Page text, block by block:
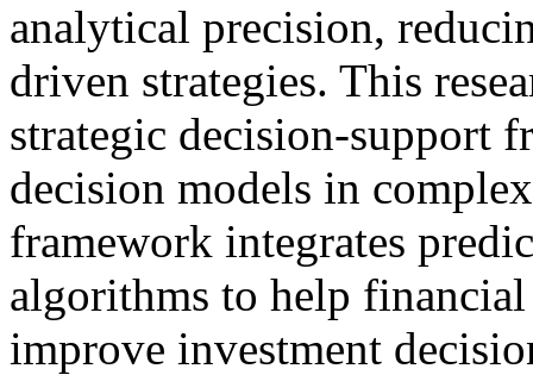
analytical precision,
driven strategies. This
strategic decision-support
decision models in
framework integrates
algorithms to help
improve investment